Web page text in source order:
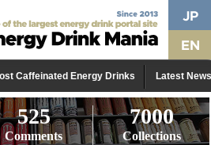
Caffeinated Energy Drinks Latest News
525
Comments
7000
Collections